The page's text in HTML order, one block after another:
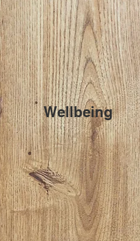
Wellbeing